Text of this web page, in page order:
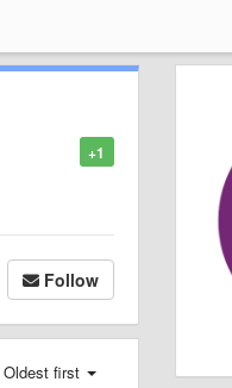
+1
Follow
first